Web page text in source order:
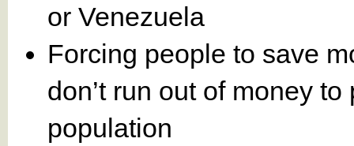
or Venezuela
Forcing people to save
don’t run out of money
population